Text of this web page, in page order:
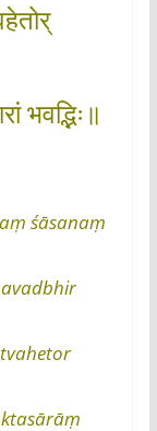
भवद्भिः॥
śāsanaṃ